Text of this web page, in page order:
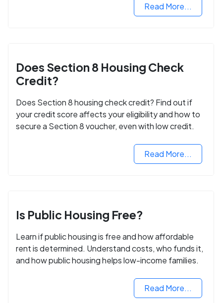
Read More...
Does Section 8 Housing Check
Credit?
Does Section 8 housing check credit? Find out if
your credit score affects your eligibility and how to
secure a Section 8 voucher, even with low credit.
Read More...
Is Public Housing Free?
Learn if public housing is free and how affordable
rent is determined. Understand costs, who funds it,
and how public housing helps low-income families.
Read More...